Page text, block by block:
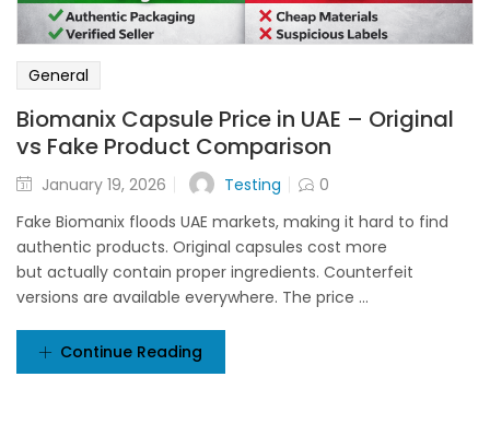
General
Biomanix Capsule Price in UAE – Original
vs Fake Product Comparison
January 19, 2026 Testing
0
Fake Biomanix floods UAE markets, making it hard to find
authentic products. Original capsules cost more
but actually contain proper ingredients. Counterfeit
versions are available everywhere. The price ...
Continue Reading
Lost password?